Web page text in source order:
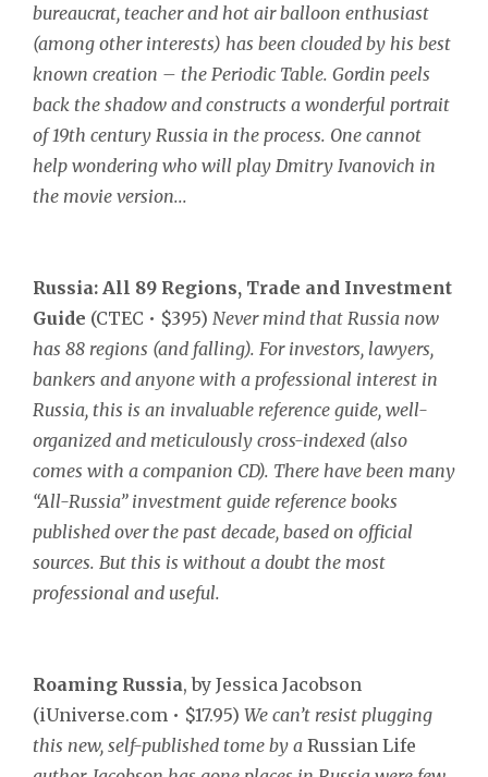
bureaucrat, teacher and hot air balloon enthusiast
(among other interests) has been clouded by his best
known creation – the Periodic Table. Gordin peels
back the shadow and constructs a wonderful portrait
of 19th century Russia in the process. One cannot
help wondering who will play Dmitry Ivanovich in
the movie version...
Russia: All 89 Regions, Trade and Investment
Guide (CTEC • $395) Never mind that Russia now
has 88 regions (and falling). For investors, lawyers,
bankers and anyone with a professional interest in
Russia, this is an invaluable reference guide, well-
organized and meticulously cross-indexed (also
comes with a companion CD). There have been many
“All-Russia” investment guide reference books
published over the past decade, based on official
sources. But this is without a doubt the most
professional and useful.
Roaming Russia, by Jessica Jacobson
(iUniverse.com • $17.95) We can’t resist plugging
this new, self-published tome by a Russian Life